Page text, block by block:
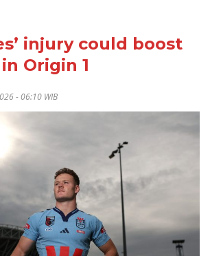
injury could boost
Origin 1
- 06:10 WIB